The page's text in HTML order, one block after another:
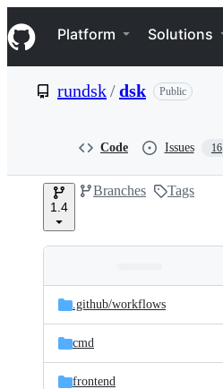
k
i
p
e
Navigation Menu
Platform Solutions
rundsk/dsk Public
Code Issues 16
1.4
Branches Tags
and
files
Latest
commit
.github/workflows
cmd
frontend